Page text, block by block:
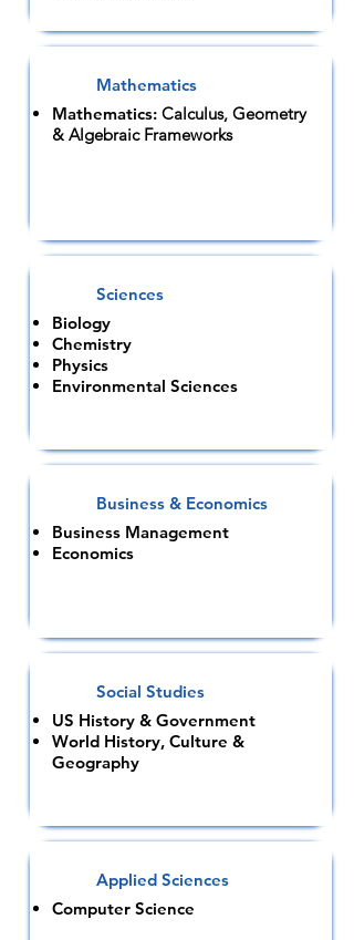
Mathematics
Mathematics: Calculus, Geometry
& Algebraic Frameworks
Sciences
Biology
Chemistry
Physics
Environmental Sciences​
Business & Economics
Business Management
Economics
Social Studies
US History & Government
World History, Culture &
Geography
Applied Sciences
Computer Science